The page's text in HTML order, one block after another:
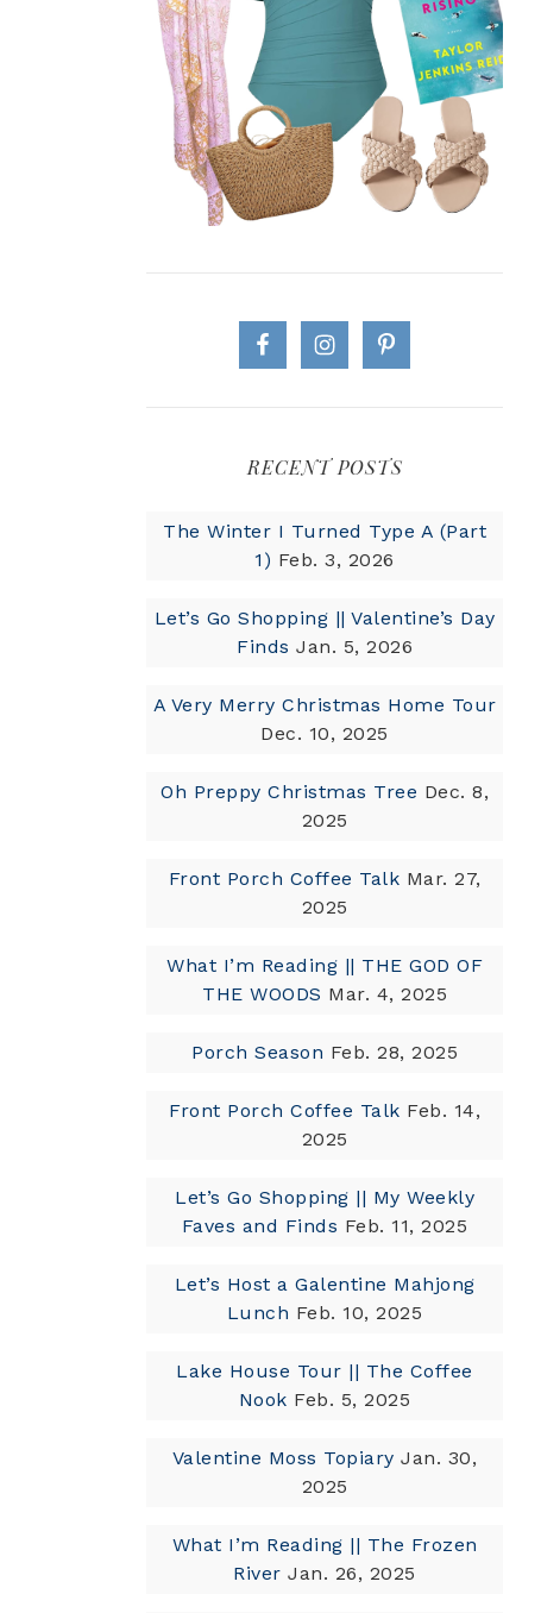
RECENT POSTS
The Winter I Turned Type A (Part
1) Feb. 3, 2026
Let’s Go Shopping || Valentine’s Day
Finds Jan. 5, 2026
A Very Merry Christmas Home Tour
Dec. 10, 2025
Oh Preppy Christmas Tree Dec. 8,
2025
Front Porch Coffee Talk Mar. 27,
2025
What I’m Reading || THE GOD OF
THE WOODS Mar. 4, 2025
Porch Season Feb. 28, 2025
Front Porch Coffee Talk Feb. 14,
2025
Let’s Go Shopping || My Weekly
Faves and Finds Feb. 11, 2025
Let’s Host a Galentine Mahjong
Lunch Feb. 10, 2025
Lake House Tour || The Coffee
Nook Feb. 5, 2025
Valentine Moss Topiary Jan. 30,
2025
What I’m Reading || The Frozen
River Jan. 26, 2025